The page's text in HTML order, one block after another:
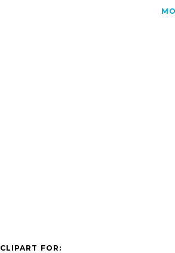
CLIPART FOR: